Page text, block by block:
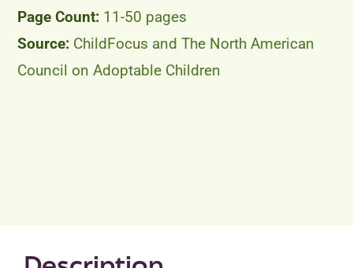
11-50 pages
ChildFocus and The North American
Council on Adoptable Children